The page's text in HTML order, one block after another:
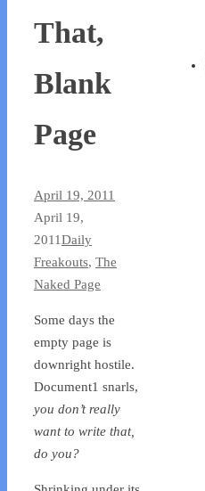
That,
Blank
Page
April 19, 2011
April 19,
2011Daily
Freakouts, The
Naked Page
Some days the
empty page is
downright hostile.
Document1 snarls,
you don’t really
want to write that,
do you?